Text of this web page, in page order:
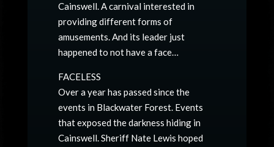
Cainswell. A carnival interested in
providing different forms of
amusements. And its leader just
happened to not have a face…
FACELESS
Over a year has passed since the
events in Blackwater Forest. Events
that exposed the darkness hiding in
Cainswell. Sheriff Nate Lewis hoped